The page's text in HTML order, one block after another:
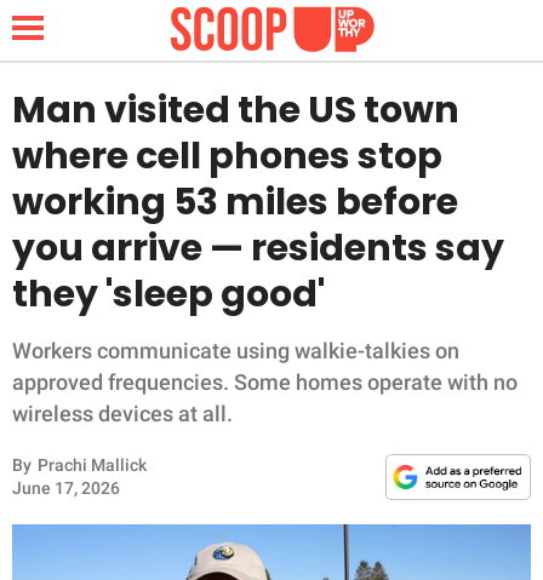
NEWS
LIFESTYLE
FUNNY
WHOLESOME
INSPIRING
ANIMALS
RELATIONSHIPS
Man visited the US town
where cell phones stop
working 53 miles before
you arrive — residents say
they 'sleep good'
Workers communicate using walkie-talkies on
approved frequencies. Some homes operate with no
wireless devices at all.
By Prachi Mallick
June 17, 2026